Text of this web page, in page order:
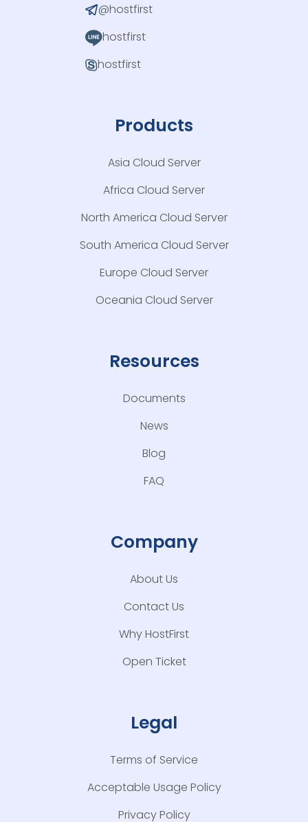
@hostfirst
hostfirst
hostfirst
Products
Asia Cloud Server
Africa Cloud Server
North America Cloud Server
South America Cloud Server
Europe Cloud Server
Oceania Cloud Server
Resources
Documents
News
Blog
FAQ
Company
About Us
Contact Us
Why HostFirst
Open Ticket
Legal
Terms of Service
Acceptable Usage Policy
Privacy Policy